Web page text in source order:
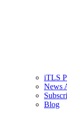
iTLS
News
Blog